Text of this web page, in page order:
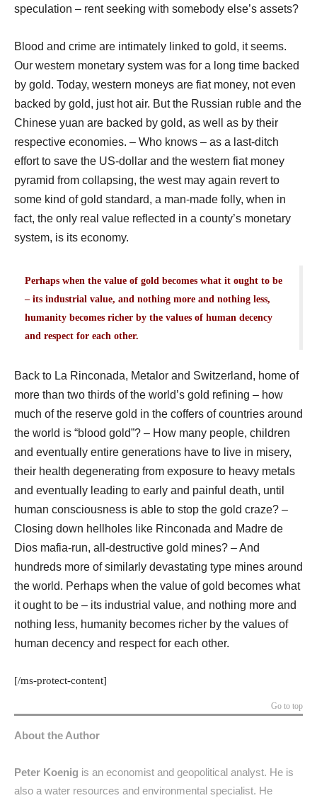
speculation – rent seeking with somebody else’s assets?
Blood and crime are intimately linked to gold, it seems.
Our western monetary system was for a long time backed
by gold. Today, western moneys are fiat money, not even
backed by gold, just hot air. But the Russian ruble and the
Chinese yuan are backed by gold, as well as by their
respective economies. – Who knows – as a last-ditch
effort to save the US-dollar and the western fiat money
pyramid from collapsing, the west may again revert to
some kind of gold standard, a man-made folly, when in
fact, the only real value reflected in a county’s monetary
system, is its economy.
Perhaps when the value of gold becomes what it ought to be
– its industrial value, and nothing more and nothing less,
humanity becomes richer by the values of human decency
and respect for each other.
Back to La Rinconada, Metalor and Switzerland, home of
more than two thirds of the world’s gold refining – how
much of the reserve gold in the coffers of countries around
the world is “blood gold”? – How many people, children
and eventually entire generations have to live in misery,
their health degenerating from exposure to heavy metals
and eventually leading to early and painful death, until
human consciousness is able to stop the gold craze? –
Closing down hellholes like Rinconada and Madre de
Dios mafia-run, all-destructive gold mines? – And
hundreds more of similarly devastating type mines around
the world. Perhaps when the value of gold becomes what
it ought to be – its industrial value, and nothing more and
nothing less, humanity becomes richer by the values of
human decency and respect for each other.
[/ms-protect-content]
Go to top
About the Author
Peter Koenig is an economist and geopolitical analyst. He is
also a water resources and environmental specialist. He